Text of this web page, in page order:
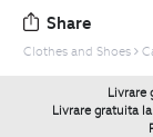
Share
Clothes and Shoes
Livrare
Livrare gratuita